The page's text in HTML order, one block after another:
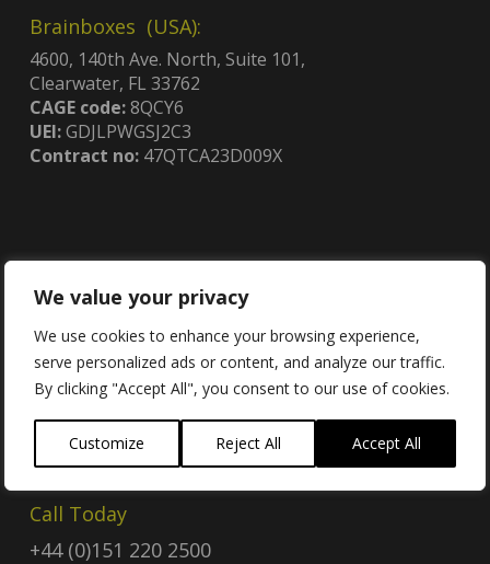
We value your privacy
We use cookies to enhance your browsing experience,
serve personalized ads or content, and analyze our traffic.
By clicking "Accept All", you consent to our use of cookies.
Customize Reject All Accept All
Brainboxes (USA):
4600, 140th Ave. North, Suite 101,
Clearwater, FL 33762
CAGE code:8QCY6
UEI:GDJLPWGSJ2C3
Contract no:47QTCA23D009X
Contact
Contact Us
Email
sales@brainboxes.com
Call Today
+44 (0)151 220 2500